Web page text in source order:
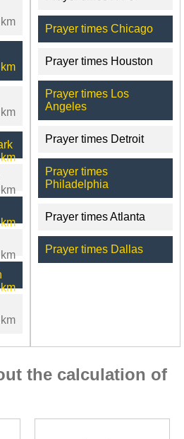
Prayer times Chicago
Prayer times Houston
Prayer times Los
Angeles
Prayer times Detroit
Prayer times
Philadelphia
Prayer times Atlanta
Prayer times Dallas
the calculation of